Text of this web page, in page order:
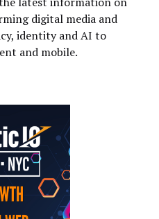
digital media and
identity and AI to
and mobile.